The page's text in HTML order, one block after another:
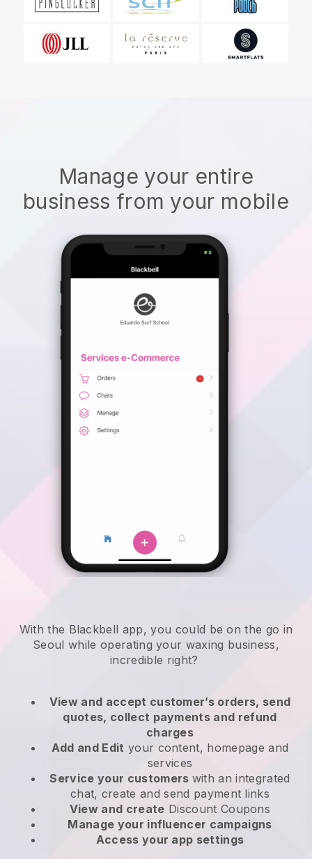
Manage your entire
business from your mobile
With the Blackbell app, you could be on the go in
Seoul while operating your waxing business,
incredible right?
View and accept customer’s orders, send
quotes, collect payments and refund
charges
Add and Edit your content, homepage and
services
Service your customers with an integrated
chat, create and send payment links
View and create Discount Coupons
Manage your influencer campaigns
Access your app settings